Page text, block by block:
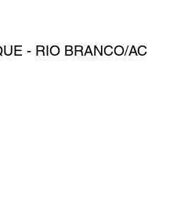
- RIO BRANCO/AC